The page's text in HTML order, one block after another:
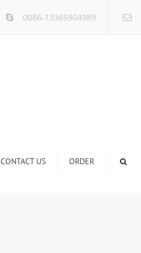
0086-13365904989
CONTACT US ORDER